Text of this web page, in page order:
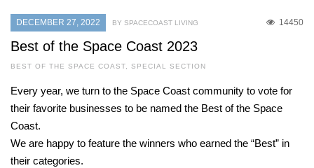
DECEMBER 27, 2022 14450
BY SPACECOAST LIVING
Best of the Space Coast 2023
BEST OF THE SPACE COAST, SPECIAL SECTION
Every year, we turn to the Space Coast community to vote for
their favorite businesses to be named the Best of the Space
Coast.
We are happy to feature the winners who earned the “Best” in
their categories.